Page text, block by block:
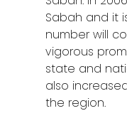
Sabah and it
number will
vigorous
state and
also
the region.